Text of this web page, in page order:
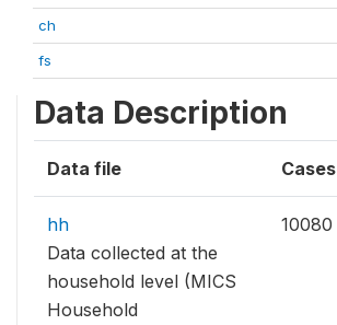
ch
fs
Data Description
Data file Cases
hh
Data collected at the
household level (MICS
Household
10080